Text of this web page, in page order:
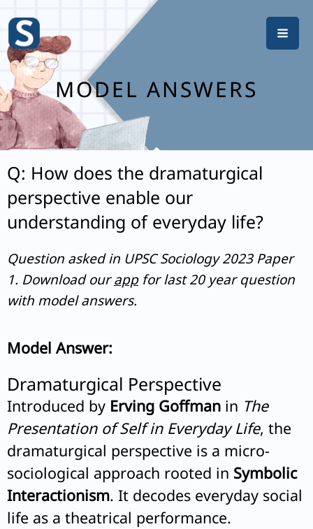
content
MODEL ANSWERS
Q: How does the dramaturgical
perspective enable our
understanding of everyday life?
Question asked in UPSC Sociology 2023 Paper
1. Download ourappfor last 20 year question
with model answers.
Model Answer:
Dramaturgical Perspective
Introduced by Erving Goffman in The
Presentation of Self in Everyday Life, the
dramaturgical perspective is a micro-
sociological approach rooted in Symbolic
Interactionism. It decodes everyday social
life as a theatrical performance.